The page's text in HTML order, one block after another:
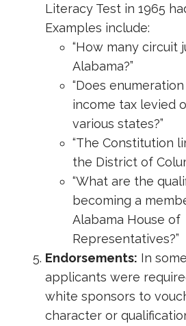
Literacy Test in 1965
Examples include:
“How many circuit
Alabama?”
“Does
income tax levied
various states?”
“The Constitution
the District of
“What are the
becoming a
Alabama House of
Representatives?”
Endorsements: In
applicants were
white sponsors to
character or